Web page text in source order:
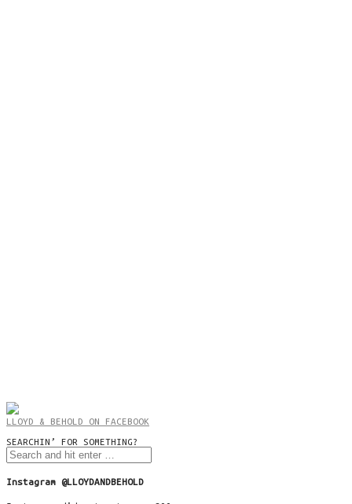
LLOYD & BEHOLD ON FACEBOOK
SEARCHIN’ FOR SOMETHING?
Instagram @LLOYDANDBEHOLD